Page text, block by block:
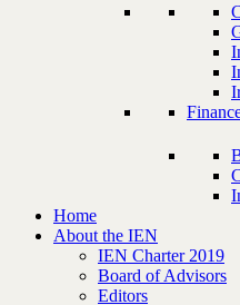
Home
About the IEN
IEN Charter 2019
Board of Advisors
Editors